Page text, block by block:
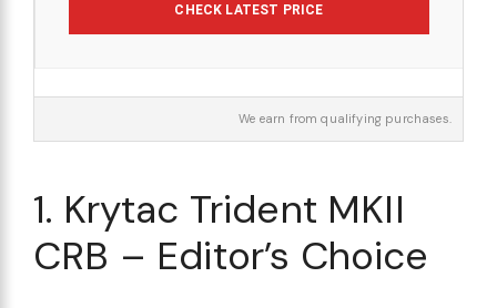
CHECK LATEST PRICE
We earn from qualifying purchases.
1. Krytac Trident MKII
CRB – Editor’s Choice